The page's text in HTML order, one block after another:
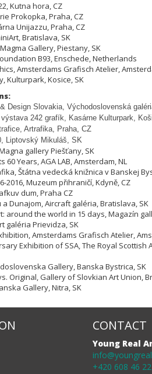
Kutna hora, CZ
Prokopka, Praha, CZ
Unijazzu, Praha, CZ
Bratislava, SK
Gallery, Piestany, SK
B93, Enschede, Netherlands
Amsterdams Grafisch Atelier,
Kulturpark, Kosice, SK
Design Slovakia, Východoslovenská
242 grafík, Kasárne Kulturpark,
Artrafika, Praha, CZ
Liptovský Mikuláš, SK
gallery Piešťany, SK
60 Years, AGA LAB, Amsterdam, NL
Štátna vedecká knižnica v Banskej
2016, Muzeum přihraničí, Kdyně, CZ
dum, Praha CZ
a Dunajom, Aircraft galéria, Bratislava, SK
around the world in 15 days, Magazín
galéria Prievidza, SK
Amsterdams Grafisch Atelier,
Exhibition of SSA, The Royal Scottish
Gallery, Banska Bystrica, SK
Original, Gallery of Slovkian Art Union,
Gallery, Nitra, SK
CONTACT
Young Real
+420 608 46 22